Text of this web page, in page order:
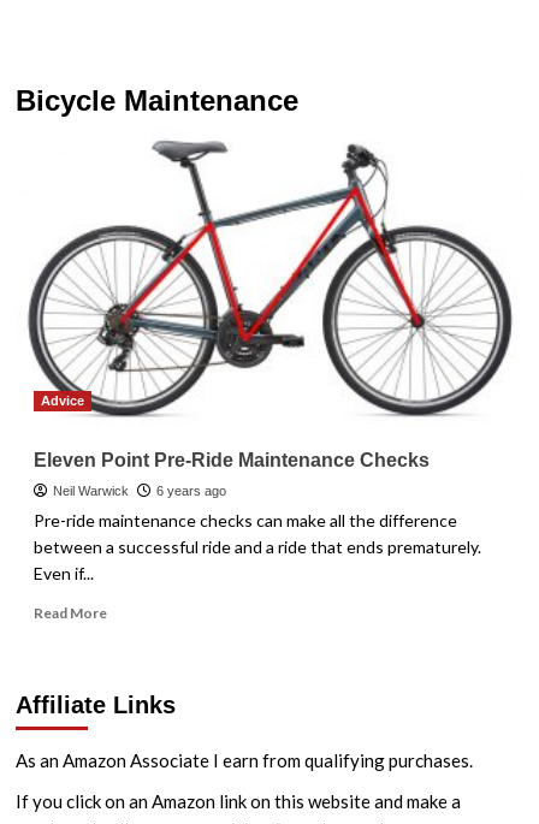
Bicycle Maintenance
Advice
Eleven Point Pre-Ride Maintenance Checks
Neil Warwick 6 years ago
Pre-ride maintenance checks can make all the difference
between a successful ride and a ride that ends prematurely.
Even if...
Read MoreRead
Point
Maintenance
Affiliate Links
As an Amazon Associate I earn from qualifying purchases.
If you click on an Amazon link on this website and make a